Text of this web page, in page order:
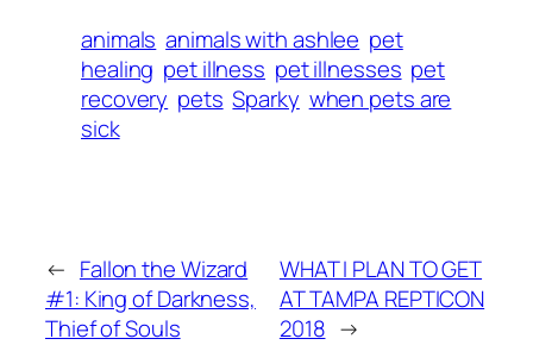
animals animals with ashlee pet
healing pet illness pet illnesses pet
recovery pets Sparky when pets are
sick
← Fallon the Wizard
#1: King of Darkness,
Thief of Souls
WHAT I PLAN TO GET
AT TAMPA REPTICON
2018 →